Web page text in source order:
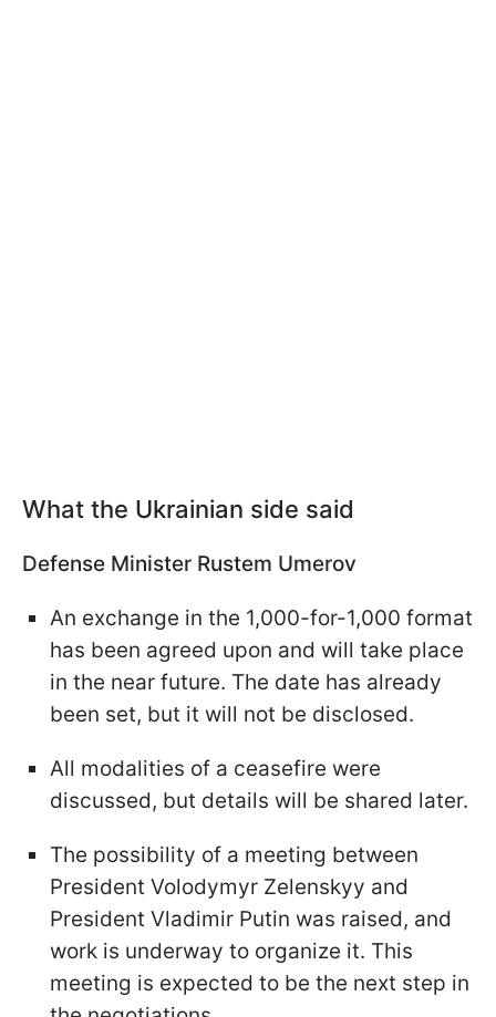
What the Ukrainian side said
Defense Minister Rustem Umerov
An exchange in the 1,000-for-1,000 format
has been agreed upon and will take place
in the near future. The date has already
been set, but it will not be disclosed.
All modalities of a ceasefire were
discussed, but details will be shared later.
The possibility of a meeting between
President Volodymyr Zelenskyy and
President Vladimir Putin was raised, and
work is underway to organize it. This
meeting is expected to be the next step in